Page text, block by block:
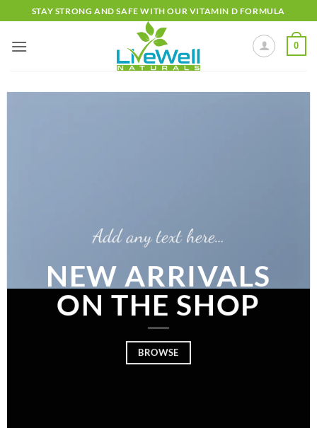
to
content
STAY STRONG AND SAFE WITH OUR VITAMIN D FORMULA
0
Add any text here…
NEW ARRIVALS
ON THE SHOP
BROWSE